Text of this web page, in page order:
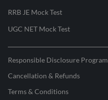
RRB JE Mock Test
UGC NET Mock Test
Responsible Disclosure Program
Cancellation & Refunds
Terms & Conditions